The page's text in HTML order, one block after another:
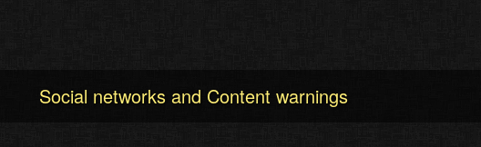
Social networks and Content warnings